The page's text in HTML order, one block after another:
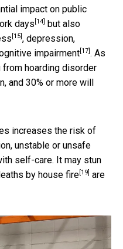
impact on public
days [14] but also
[15] , depression,
impairment [17] . As
hoarding disorder
and 30% or more will
increases the risk of
unstable or unsafe
self-care. It may stun
by house fire [19] are